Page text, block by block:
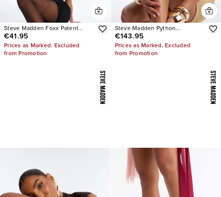
Steve Madden Foxx Patent
Stiletto Heels
€41.95
Prices as Marked. Excluded
from Promotion
Steve Madden Python
Embellished Strappy Heels
€143.95
Prices as Marked. Excluded
from Promotion